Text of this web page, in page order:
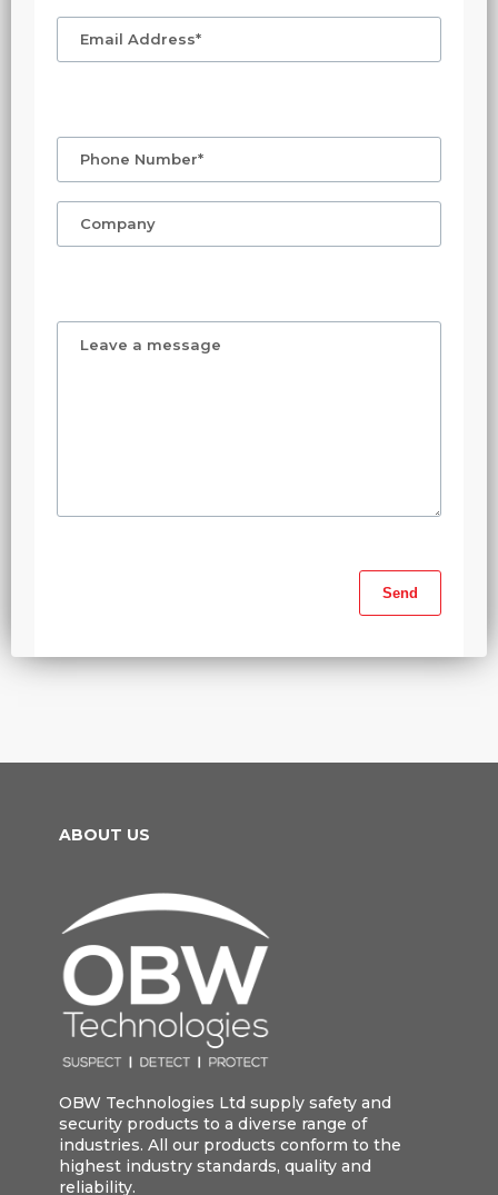
ABOUT US
OBW Technologies Ltd supply safety and
security products to a diverse range of
industries. All our products conform to the
highest industry standards, quality and
reliability.